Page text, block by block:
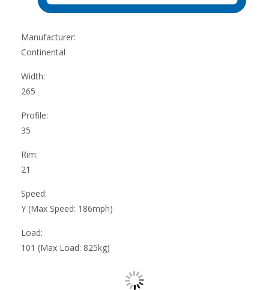
Manufacturer:
Continental
Width:
265
Profile:
35
Rim:
21
Speed:
Y (Max Speed: 186mph)
Load:
101 (Max Load: 825kg)